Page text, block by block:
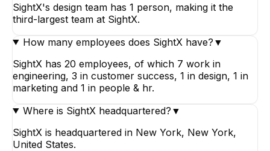
SightX's design team has 1 person, making it the
third-largest team at SightX.
How many employees does SightX have? ▼
SightX has 20 employees, of which 7 work in
engineering, 3 in customer success, 1 in design, 1 in
marketing and 1 in people & hr.
Where is SightX headquartered? ▼
SightX is headquartered in New York, New York,
United States.